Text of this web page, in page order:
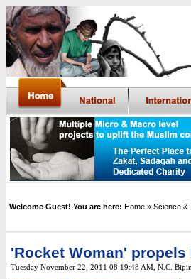
Welcome Guest! You are here: Home » Science &
'Rocket Woman'
Tuesday November 22, 2011 08:19:48 AM N.C.